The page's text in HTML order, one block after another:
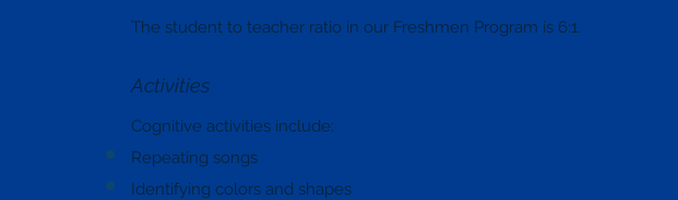
The student to teacher ratio in our Freshmen Program is 6:1.
Activities
Cognitive activities include:
Repeating songs
Identifying colors and shapes